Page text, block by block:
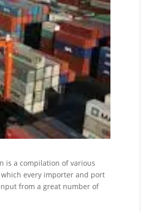
is a compilation of various
which every importer and port
from a great number of